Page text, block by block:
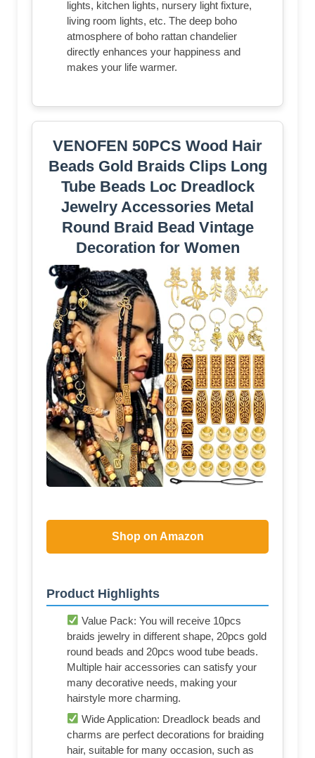
lights, kitchen lights, nursery light fixture,
living room lights, etc. The deep boho
atmosphere of boho rattan chandelier
directly enhances your happiness and
makes your life warmer.
VENOFEN 50PCS Wood Hair
Beads Gold Braids Clips Long
Tube Beads Loc Dreadlock
Jewelry Accessories Metal
Round Braid Bead Vintage
Decoration for Women
Shop on Amazon
Product Highlights
Value Pack: You will receive 10pcs
braids jewelry in different shape, 20pcs gold
round beads and 20pcs wood tube beads.
Multiple hair accessories can satisfy your
many decorative needs, making your
hairstyle more charming.
Wide Application: Dreadlock beads and
charms are perfect decorations for braiding
hair, suitable for many occasion, such as